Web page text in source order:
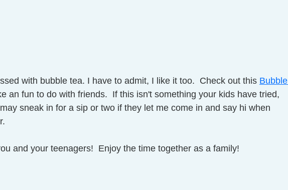
with bubble tea. I have to admit, I like it too.  Check out this Bubble
an fun to do with friends.  If this isn't something your kids have tried,
sneak in for a sip or two if they let me come in and say hi when
and your teenagers!  Enjoy the time together as a family!